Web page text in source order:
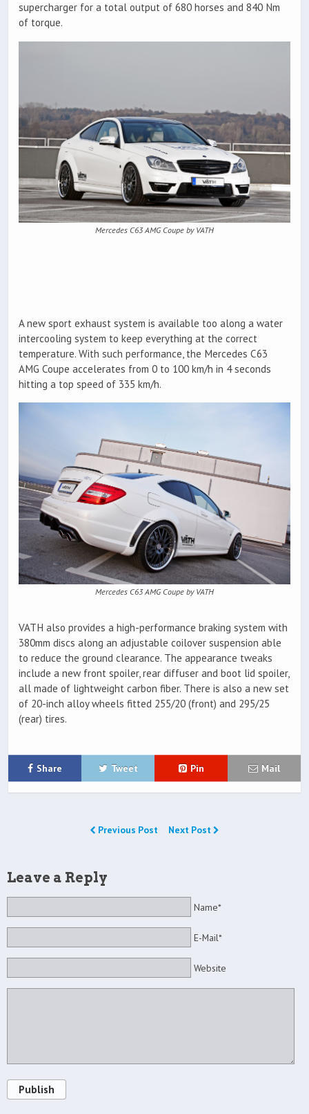
supercharger for a total output of 680 horses and 840 Nm
of torque.
Mercedes C63 AMG Coupe by VATH
A new sport exhaust system is available too along a water
intercooling system to keep everything at the correct
temperature. With such performance, the Mercedes C63
AMG Coupe accelerates from 0 to 100 km/h in 4 seconds
hitting a top speed of 335 km/h.
Mercedes C63 AMG Coupe by VATH
VATH also provides a high-performance braking system with
380mm discs along an adjustable coilover suspension able
to reduce the ground clearance. The appearance tweaks
include a new front spoiler, rear diffuser and boot lid spoiler,
all made of lightweight carbon fiber. There is also a new set
of 20-inch alloy wheels fitted 255/20 (front) and 295/25
(rear) tires.
Share Tweet Pin Mail
Previous Post Next Post
Leave a Reply
Name*
E-Mail*
Website
Publish